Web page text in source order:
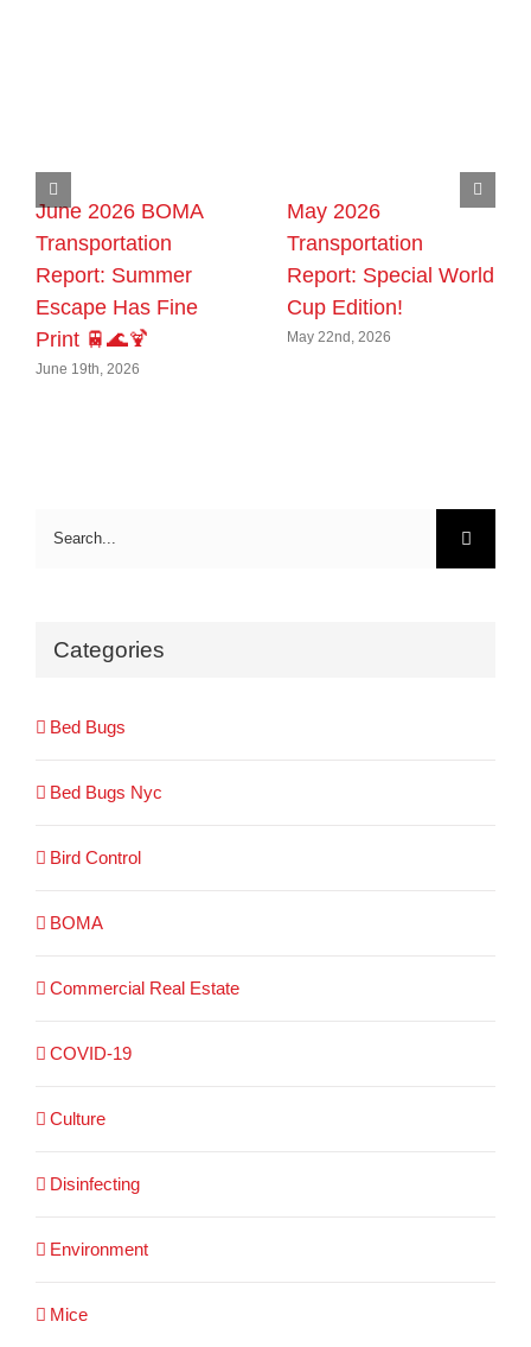
June 2026 BOMA
Transportation
Report: Summer
Escape Has Fine
Print 🚆🌊🍹
June 19th, 2026
May 2026
Transportation
Report: Special World
Cup Edition!
May 22nd, 2026
Search
Categories
Bed Bugs
Bed Bugs Nyc
Bird Control
BOMA
Commercial Real Estate
COVID-19
Culture
Disinfecting
Environment
Mice